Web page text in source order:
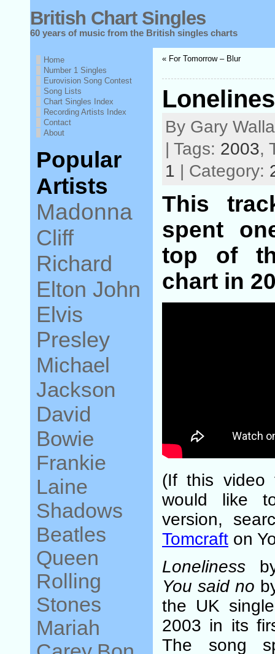
British Chart Singles
60 years of music from the British singles charts
Home
Number 1 Singles
Eurovision Song Contest
Song Lists
Chart Singles Index
Recording Artists Index
Contact
About
Popular
Artists
Madonna
Cliff
Richard
Elton John
Elvis
Presley
Michael
Jackson
David
Bowie
Frankie
Laine
Shadows
Beatles
Queen
Rolling
Stones
Mariah
« For Tomorrow – Blur
By Gary
| Tags: 2003,
1 | Category:
This
spent
top of
chart in
(If this video
would like
version,
Tomcraft on
Loneliness
You said no
the UK
2003 in its
The song